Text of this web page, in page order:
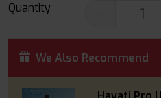
Quantity -
We Also Recommend